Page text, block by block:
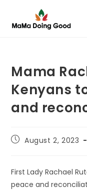
content
Mama
Kenyans
and
PostAugust 2, 2023
First Lady Rachael
peace and